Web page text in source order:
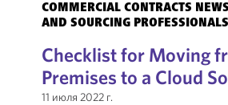
COMMERCIAL CONTRACTS
AND SOURCING PROFESSIONALS
Checklist for Moving
Premises to a Cloud
11 июля 2022 г.